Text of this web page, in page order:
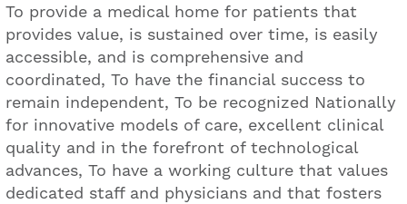
To provide a medical home for patients that
provides value, is sustained over time, is easily
accessible, and is comprehensive and
coordinated, To have the financial success to
remain independent, To be recognized Nationally
for innovative models of care, excellent clinical
quality and in the forefront of technological
advances, To have a working culture that values
dedicated staff and physicians and that fosters